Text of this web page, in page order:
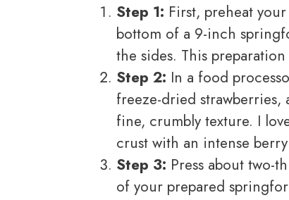
Step 1: First, preheat
bottom of a 9-inch
the sides. This
Step 2: In a food
freeze-dried
fine, crumbly texture. I
crust with an intense
Step 3: Press about two-
of your prepared